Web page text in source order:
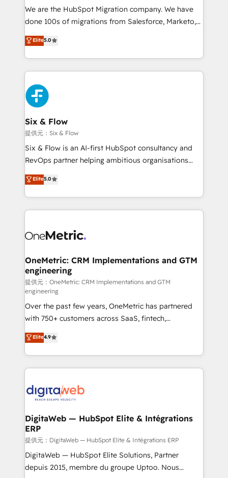
entre l'expertise humaine et l'intelligence artificielle.
Pas pour remplacer l'humain, mais pour l'augmenter.
transformation. D'abord les fondations : des
données unifiées, des processus alignés. Ensuite
vraie performance vient de l'intérieur. Act Inside.
Stand Out.
We are the HubSpot Migration company. We have
done 100s of migrations from Salesforce, Marketo,
Eloqua, Microsoft Dynamics, pipedrive and others.
We leverage our proven processes and AI to get it
done right the first time. We help companies build
high performing revenue operations across complex
sales cycles, multi system environments and global
SaaS or manufacturing teams. Trusted by leading
enterprises and fast growing scale ups including
Sony, Rapyd, Fiverr, XM Cyber, Wix - Base44, EMA
Design Automation and FIT. 📊 RevOps & data
architecture 🔗 CRM migrations & End to end
integrations 🤖 AI workflows & enrichment 📘 Team
HubSpot environments that teams use with
confidence and that leadership can rely on for
Elite5.0
Six & Flow
提供元：Six & Flow
Six & Flow is an AI-first HubSpot consultancy and
RevOps partner helping ambitious organisations
grow with clarity, confidence, and intelligence.
Operating across the UK, Netherlands, Ireland, and
Canada, we’ve delivered thousands of successful
HubSpot projects for mid-market and enterprise
combine HubSpot, data, and AI to design connected
and technology for predictable, scalable revenue
growth. Our expertise spans RevOps, CRM and data
architecture, AI enablement, and strategic marketing,
delivered through our proprietary FLAIR framework
for responsible AI adoption. As a HubSpot Elite
Partner and ISO 27001:2022 certified consultancy,
we blend strategy, creativity, and technology to help
organisations scale smarter and grow stronger.
Elite5.0
OneMetric: CRM Implementations and GTM
engineering
提供元：OneMetric: CRM Implementations and GTM
engineering
Over the past few years, OneMetric has partnered
with 750+ customers across SaaS, fintech,
healthcare, real estate, and other industries. With
150+ HubSpot-certified experts, we deliver scalable
solutions to complex GTM and RevOps challenges.
Our Expertise 🔹 Onboarding & Implementation:
tailored to your GTM motion. 🔹 Migrations:
from other CRMs to HubSpot without data loss or
downtime. 🔹 RevOps Strategy: Align teams,
processes, and data to drive revenue efficiency. 🔹
Integrations: Connect HubSpot with your tech stack
for better adoption. 🔹 Custom Solutions: Build
Elite4.9
DigitaWeb — HubSpot Elite & Intégrations
ERP
提供元：DigitaWeb — HubSpot Elite & Intégrations ERP
DigitaWeb — HubSpot Elite Solutions, Partner
depuis 2015, membre du groupe Uptoo. Nous